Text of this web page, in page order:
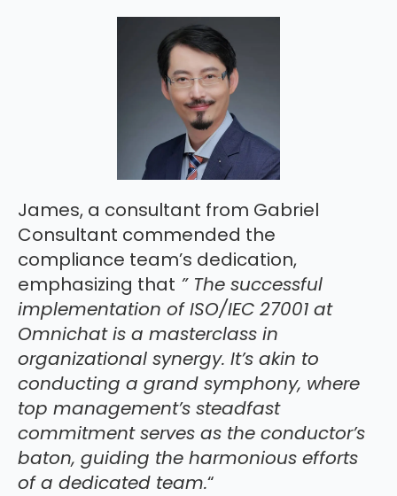
James, a consultant from Gabriel
Consultant commended the
compliance team’s dedication,
emphasizing that ” The successful
implementation of ISO/IEC 27001 at
Omnichat is a masterclass in
organizational synergy. It’s akin to
conducting a grand symphony, where
top management’s steadfast
commitment serves as the conductor’s
baton, guiding the harmonious efforts
of a dedicated team.“